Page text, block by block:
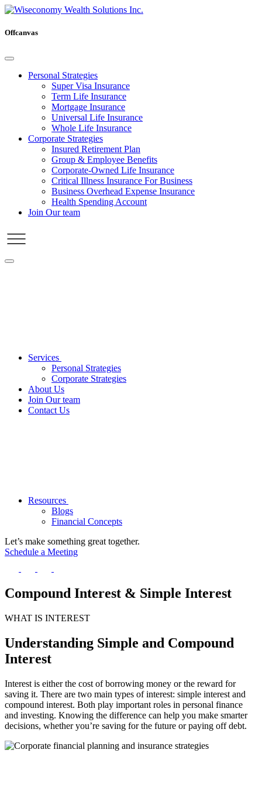
Offcanvas
Personal Strategies
Super Visa Insurance
Term Life Insurance
Mortgage Insurance
Universal Life Insurance
Whole Life Insurance
Corporate Strategies
Insured Retirement Plan
Group & Employee Benefits
Corporate-Owned Life Insurance
Critical Illness Insurance For Business
Business Overhead Expense Insurance
Health Spending Account
Join Our team
Services
Personal Strategies
Corporate Strategies
About Us
Join Our team
Contact Us
Resources
Blogs
Financial Concepts
Let’s make something great together.
Schedule a Meeting
Compound Interest & Simple Interest
WHAT IS INTEREST
Understanding Simple and Compound
Interest
Interest is either the cost of borrowing money or the reward for
saving it. There are two main types of interest: simple interest and
compound interest. Both play important roles in personal finance
and investing. Knowing the difference can help you make smarter
decisions, whether you’re saving for the future or paying off debt.